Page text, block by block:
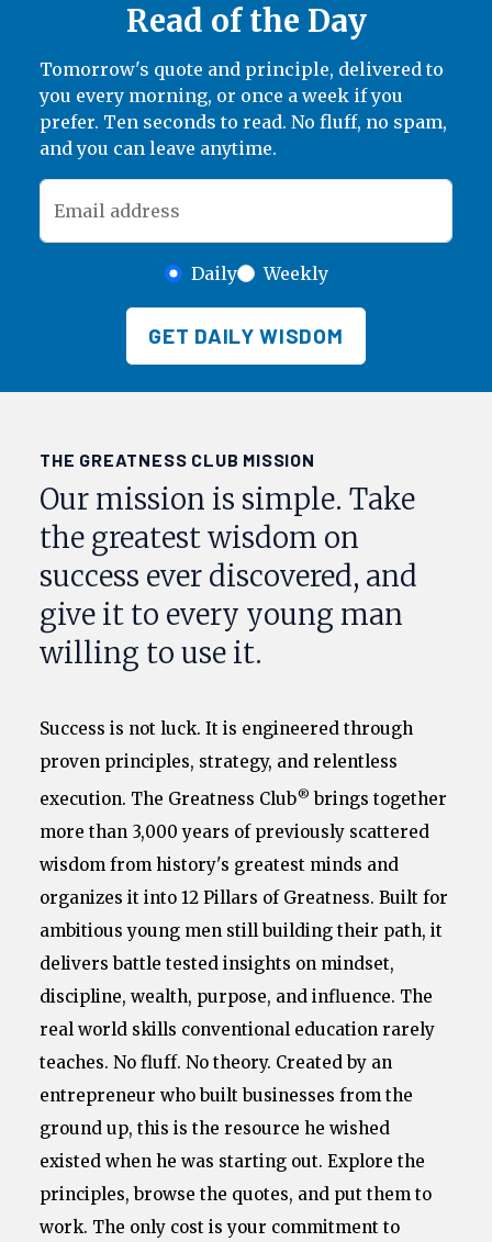
Read of the Day
Tomorrow's quote and principle, delivered to
you every morning, or once a week if you
prefer. Ten seconds to read. No fluff, no spam,
and you can leave anytime.
Email address
Daily Weekly
GET DAILY WISDOM
THE GREATNESS CLUB MISSION
Our mission is simple. Take
the greatest wisdom on
success ever discovered, and
give it to every young man
willing to use it.
Success is not luck. It is engineered through
proven principles, strategy, and relentless
execution. The Greatness Club® brings together
more than 3,000 years of previously scattered
wisdom from history's greatest minds and
organizes it into 12 Pillars of Greatness. Built for
ambitious young men still building their path, it
delivers battle tested insights on mindset,
discipline, wealth, purpose, and influence. The
real world skills conventional education rarely
teaches. No fluff. No theory. Created by an
entrepreneur who built businesses from the
ground up, this is the resource he wished
existed when he was starting out. Explore the
principles, browse the quotes, and put them to
work. The only cost is your commitment to